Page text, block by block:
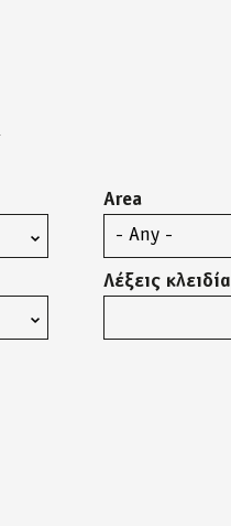
Area
Λέξεις κλειδία